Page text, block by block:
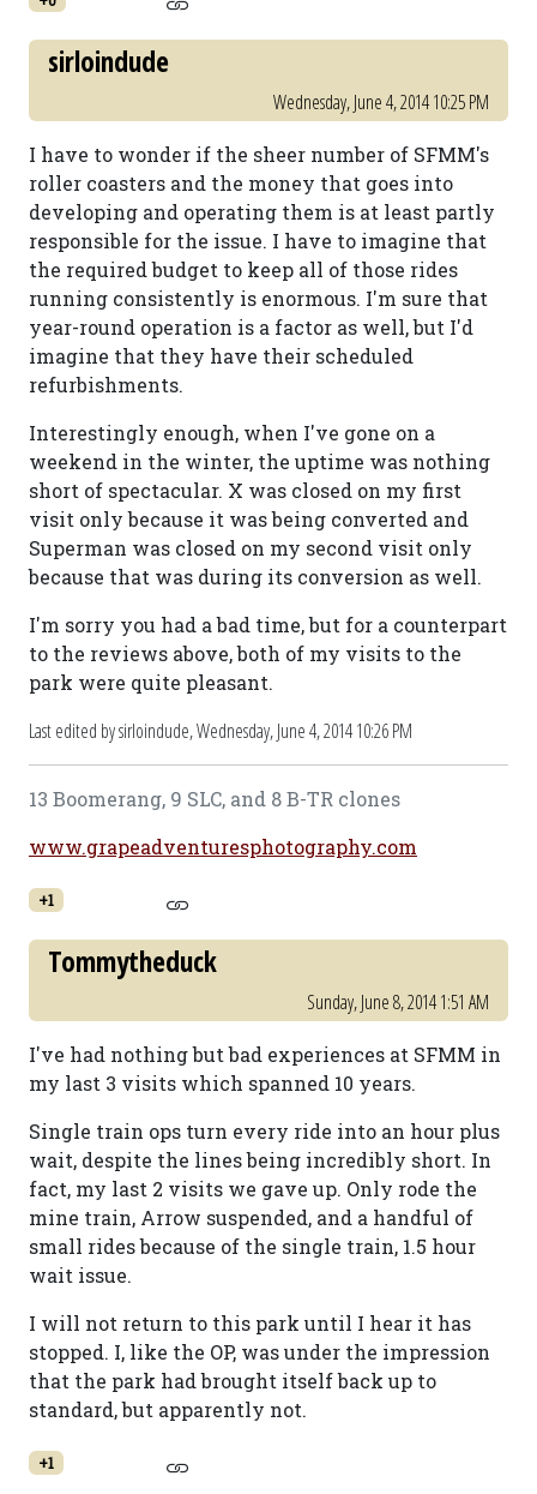
sirloindude
Wednesday, June 4, 2014 10:25 PM
I have to wonder if the sheer number of SFMM's
roller coasters and the money that goes into
developing and operating them is at least partly
responsible for the issue. I have to imagine that
the required budget to keep all of those rides
running consistently is enormous. I'm sure that
year-round operation is a factor as well, but I'd
imagine that they have their scheduled
refurbishments.
Interestingly enough, when I've gone on a
weekend in the winter, the uptime was nothing
short of spectacular. X was closed on my first
visit only because it was being converted and
Superman was closed on my second visit only
because that was during its conversion as well.
I'm sorry you had a bad time, but for a counterpart
to the reviews above, both of my visits to the
park were quite pleasant.
Last edited by sirloindude,Wednesday, June 4, 2014 10:26 PM
13 Boomerang, 9 SLC, and 8 B-TR clones
www.grapeadventuresphotography.com
+1
Tommytheduck
Sunday, June 8, 2014 1:51 AM
I've had nothing but bad experiences at SFMM in
my last 3 visits which spanned 10 years.
Single train ops turn every ride into an hour plus
wait, despite the lines being incredibly short. In
fact, my last 2 visits we gave up. Only rode the
mine train, Arrow suspended, and a handful of
small rides because of the single train, 1.5 hour
wait issue.
I will not return to this park until I hear it has
stopped. I, like the OP, was under the impression
that the park had brought itself back up to
standard, but apparently not.
+1